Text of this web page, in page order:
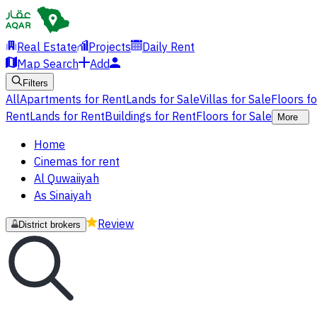
Real Estate Projects
Daily Rent
Map Search
Add
Filters
AllApartments for RentLands for SaleVillas for SaleFloors
RentLands for RentBuildings for RentFloors for Sale More
Home
Cinemas for rent
Al Quwaiiyah
As Sinaiyah
District brokers Review